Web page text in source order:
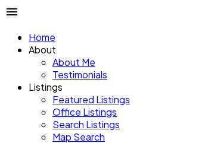
Home
About
About Me
Testimonials
Listings
Featured Listings
Office Listings
Search Listings
Map Search